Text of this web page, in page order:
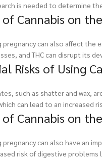
is needed to determine
Cannabis on
pregnancy can also affect
and THC can disrupt its
Risks of Using
such as shatter and wax,
can lead to an increased
Cannabis on
pregnancy can also have an
risk of digestive problems